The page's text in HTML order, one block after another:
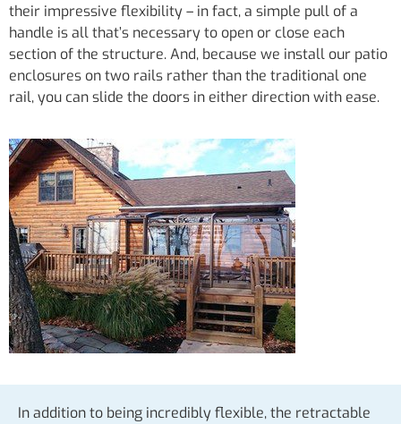
their impressive flexibility – in fact, a simple pull of a
handle is all that’s necessary to open or close each
section of the structure. And, because we install our patio
enclosures on two rails rather than the traditional one
rail, you can slide the doors in either direction with ease.
In addition to being incredibly flexible, the retractable